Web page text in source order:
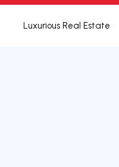
Luxurious Real Estate